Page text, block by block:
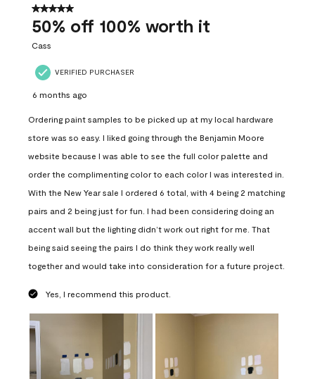
557
Reviews
5 out of 5 stars.
50% off 100% worth it
Cass
VERIFIED PURCHASER
6 months ago
Ordering paint samples to be picked up at my local hardware
store was so easy. I liked going through the Benjamin Moore
website because I was able to see the full color palette and
order the complimenting color to each color I was interested in.
With the New Year sale I ordered 6 total, with 4 being 2 matching
pairs and 2 being just for fun. I had been considering doing an
accent wall but the lighting didn’t work out right for me. That
being said seeing the pairs I do think they work really well
together and would take into consideration for a future project.
Yes, I recommend this product.